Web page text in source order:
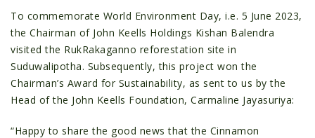
To commemorate World Environment Day, i.e. 5 June 2023,
the Chairman of John Keells Holdings Kishan Balendra
visited the RukRakaganno reforestation site in
Suduwalipotha. Subsequently, this project won the
Chairman’s Award for Sustainability, as sent to us by the
Head of the John Keells Foundation, Carmaline Jayasuriya:
“Happy to share the good news that the Cinnamon